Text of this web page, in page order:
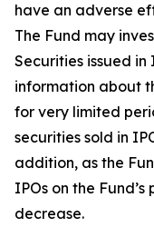
have an adverse
The Fund may
Securities issued
information about
for very limited
securities sold in
addition, as the
IPOs on the
decrease.